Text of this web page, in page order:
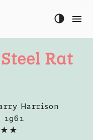
Rat
Harrison
1961